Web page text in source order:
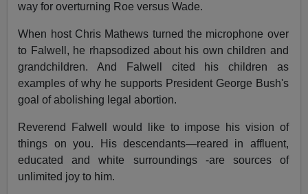
way for overturning Roe versus Wade.
When host Chris Mathews turned the microphone over
to Falwell, he rhapsodized about his own children and
grandchildren. And Falwell cited his children as
examples of why he supports President George Bush's
goal of abolishing legal abortion.
Reverend Falwell would like to impose his vision of
things on you. His descendants—reared in affluent,
educated and white surroundings -are sources of
unlimited joy to him.